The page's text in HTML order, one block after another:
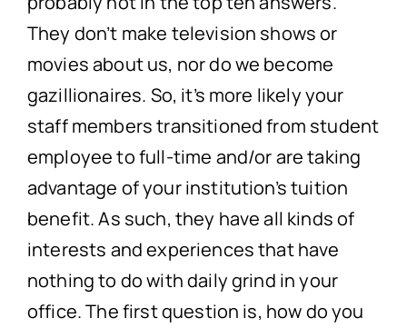
They don’t make television shows or
movies about us, nor do we become
gazillionaires. So, it’s more likely your
staff members transitioned from student
employee to full-time and/or are taking
advantage of your institution’s tuition
benefit. As such, they have all kinds of
interests and experiences that have
nothing to do with daily grind in your
office. The first question is, how do you